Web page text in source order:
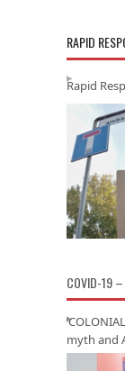
RAPID
Rapid
COVID-19 –
myth and